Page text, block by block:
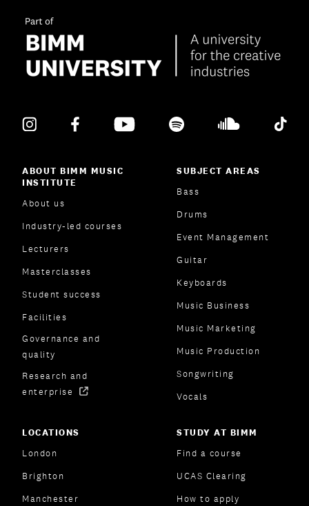
ABOUT BIMM MUSIC
INSTITUTE
About us
Industry-led courses
Lecturers
Masterclasses
Student success
Facilities
Governance and
quality
Research and
enterprise
SUBJECT AREAS
Bass
Drums
Event Management
Guitar
Keyboards
Music Business
Music Marketing
Music Production
Songwriting
Vocals
LOCATIONS
London
Brighton
Manchester
STUDY AT BIMM
Find a course
UCAS Clearing
How to apply